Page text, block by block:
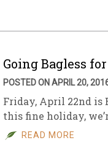
Going Bagless
POSTED ON APRIL 20,
Friday, April 22nd is
this fine holiday,
READ MORE